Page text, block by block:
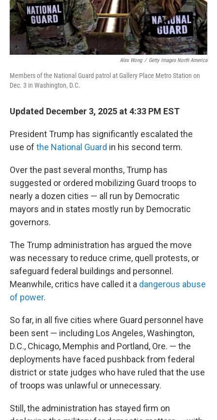
Alex Wong / Getty Images North America
Members of the National Guard patrol at Gallery Place Metro Station on
Dec. 3 in Washington, D.C.
Updated December 3, 2025 at 4:33 PM EST
President Trump has significantly escalated the
use of the National Guard in his second term.
Over the past several months, Trump has
suggested or ordered mobilizing Guard troops to
nearly a dozen cities — all run by Democratic
mayors and in states mostly run by Democratic
governors.
The Trump administration has argued the move
was necessary to reduce crime, quell protests, or
safeguard federal buildings and personnel.
Meanwhile, critics have called it a dangerous abuse
of power.
So far, in all five cities where Guard personnel have
been sent — including Los Angeles, Washington,
D.C., Chicago, Memphis and Portland, Ore. — the
deployments have faced pushback from federal
district or state judges who have ruled that the use
of troops was unlawful or unnecessary.
Still, the administration has stayed firm on